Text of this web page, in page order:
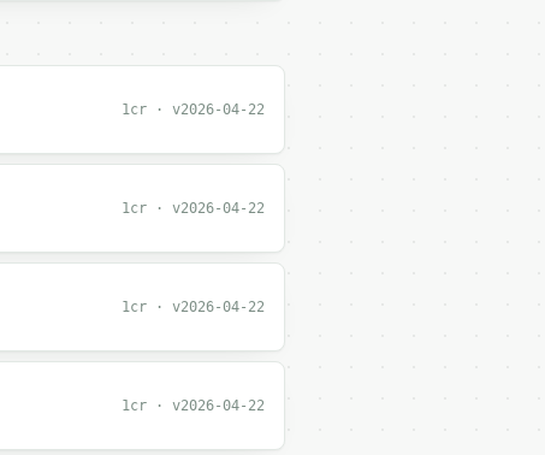
1cr · v2026-04-22
1cr · v2026-04-22
1cr · v2026-04-22
1cr · v2026-04-22